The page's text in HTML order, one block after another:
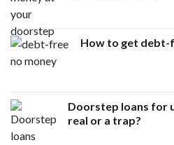
How to get debt-
Doorstep loans for
real or a trap?